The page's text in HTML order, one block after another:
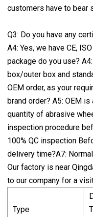
customers have to bear
Q3: Do you have any
A4: Yes, we have CE,
package do you use?
box/outer box and
OEM order, as your
brand order? A5: OEM
quantity of abrasive
inspection procedure
100% QC inspection
delivery time?A7:
Our factory is near
to our company for a
Type